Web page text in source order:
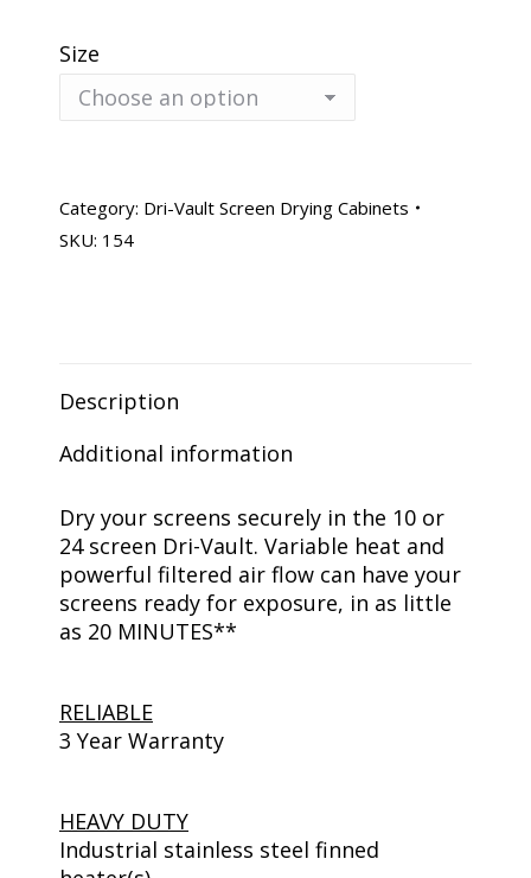
Size
Category: Dri-Vault Screen Drying Cabinets
SKU: 154
Description
Additional information
Dry your screens securely in the 10 or
24 screen Dri-Vault. Variable heat and
powerful filtered air flow can have your
screens ready for exposure, in as little
as 20 MINUTES**
RELIABLE
3 Year Warranty
HEAVY DUTY
Industrial stainless steel finned